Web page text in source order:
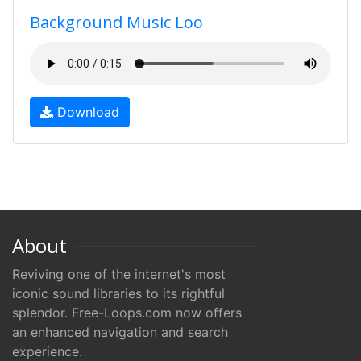
Background Music Loo
Download
About
Reviving one of the internet's most
iconic sound libraries to its rightful
splendor. Free-Loops.com now offers
an enhanced navigation and search
experience.